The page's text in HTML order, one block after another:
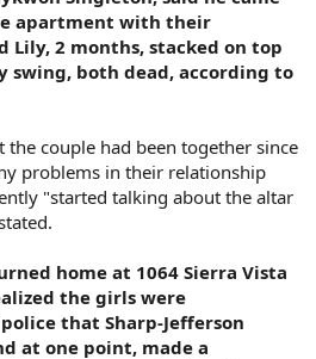
apartment with their
Lily, 2 months, stacked on top
swing, both dead, according to
couple had been together since
problems in their relationship
"started talking about the altar
home at 1064 Sierra Vista
the girls were
that Sharp-Jefferson
at one point, made a